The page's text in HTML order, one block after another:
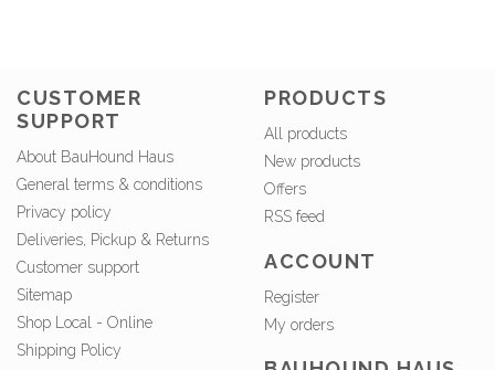
CUSTOMER
SUPPORT
About BauHound Haus
General terms & conditions
Privacy policy
Deliveries, Pickup & Returns
Customer support
Sitemap
Shop Local - Online
Shipping Policy
PRODUCTS
All products
New products
Offers
RSS feed
ACCOUNT
Register
My orders